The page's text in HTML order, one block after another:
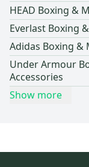
HEAD Boxing &
Everlast Boxing
Adidas Boxing &
Under Armour
Accessories
Show more